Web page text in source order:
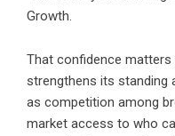
Growth.
That confidence matters
strengthens its standing
as competition among
market access to who